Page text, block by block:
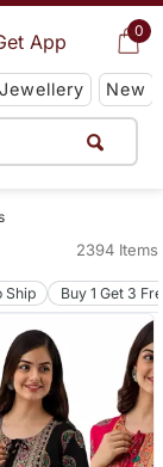
0
App
Jewellery New
2394 Items
Ship Buy 1 Get 3